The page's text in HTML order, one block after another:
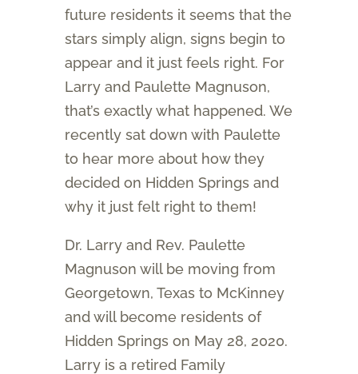
future residents it seems that the
stars simply align, signs begin to
appear and it just feels right. For
Larry and Paulette Magnuson,
that’s exactly what happened. We
recently sat down with Paulette
to hear more about how they
decided on Hidden Springs and
why it just felt right to them!
Dr. Larry and Rev. Paulette
Magnuson will be moving from
Georgetown, Texas to McKinney
and will become residents of
Hidden Springs on May 28, 2020.
Larry is a retired Family